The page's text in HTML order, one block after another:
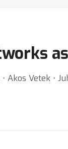
Akos Vetek ⋅